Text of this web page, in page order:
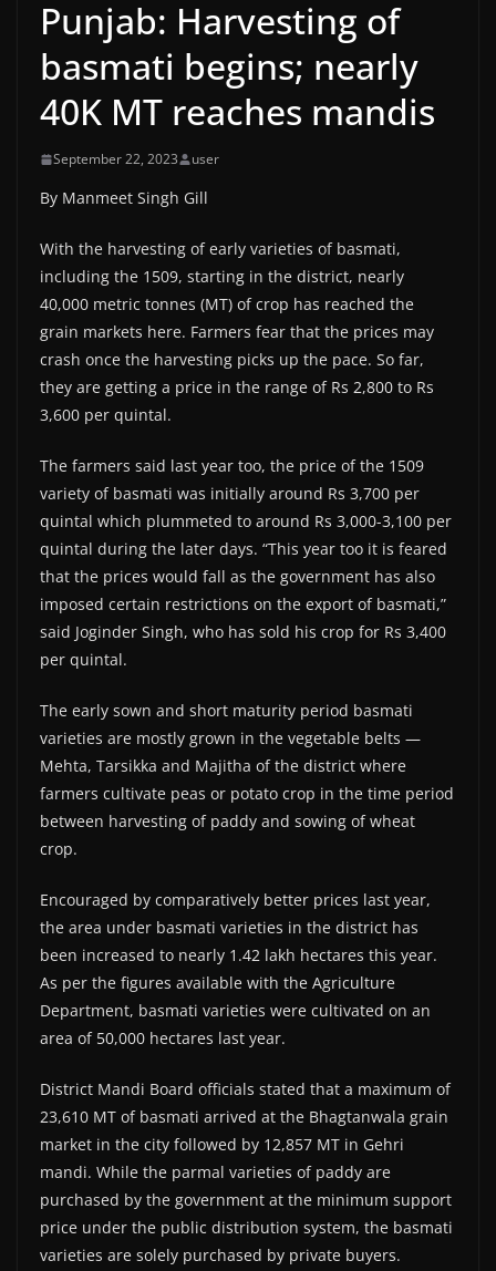
Punjab: Harvesting of
basmati begins; nearly
40K MT reaches mandis
September 22, 2023 user
By Manmeet Singh Gill
With the harvesting of early varieties of basmati,
including the 1509, starting in the district, nearly
40,000 metric tonnes (MT) of crop has reached the
grain markets here. Farmers fear that the prices may
crash once the harvesting picks up the pace. So far,
they are getting a price in the range of Rs 2,800 to Rs
3,600 per quintal.
The farmers said last year too, the price of the 1509
variety of basmati was initially around Rs 3,700 per
quintal which plummeted to around Rs 3,000-3,100 per
quintal during the later days. “This year too it is feared
that the prices would fall as the government has also
imposed certain restrictions on the export of basmati,”
said Joginder Singh, who has sold his crop for Rs 3,400
per quintal.
The early sown and short maturity period basmati
varieties are mostly grown in the vegetable belts —
Mehta, Tarsikka and Majitha of the district where
farmers cultivate peas or potato crop in the time period
between harvesting of paddy and sowing of wheat
crop.
Encouraged by comparatively better prices last year,
the area under basmati varieties in the district has
been increased to nearly 1.42 lakh hectares this year.
As per the figures available with the Agriculture
Department, basmati varieties were cultivated on an
area of 50,000 hectares last year.
District Mandi Board officials stated that a maximum of
23,610 MT of basmati arrived at the Bhagtanwala grain
market in the city followed by 12,857 MT in Gehri
mandi. While the parmal varieties of paddy are
purchased by the government at the minimum support
price under the public distribution system, the basmati
varieties are solely purchased by private buyers.